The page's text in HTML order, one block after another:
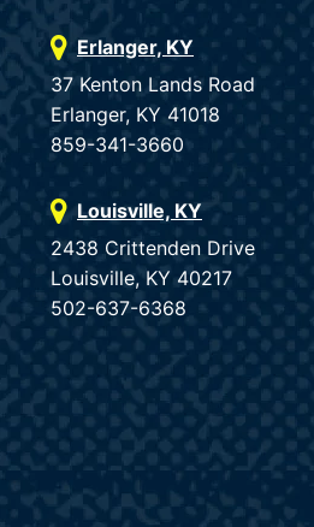
Erlanger, KY
37 Kenton Lands Road
Erlanger, KY 41018
859-341-3660
Louisville, KY
2438 Crittenden Drive
Louisville, KY 40217
502-637-6368